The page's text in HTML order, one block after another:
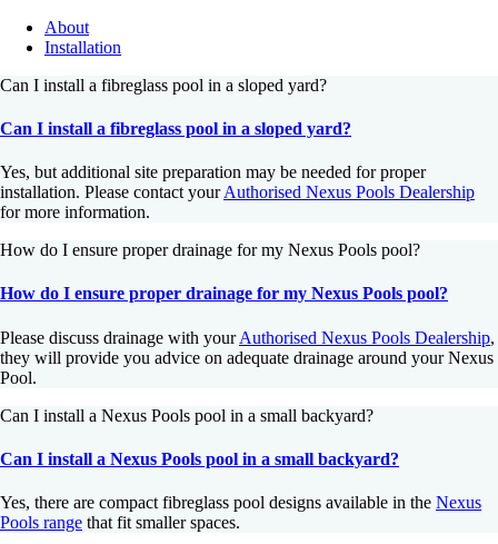
About
Installation
Can I install a fibreglass pool in a sloped yard?
Can I install a fibreglass pool in a sloped yard?
Yes, but additional site preparation may be needed for proper
installation. Please contact yourAuthorised Nexus Pools Dealership
for more information.
How do I ensure proper drainage for my Nexus Pools pool?
How do I ensure proper drainage for my Nexus Pools pool?
Please discuss drainage with yourAuthorised Nexus Pools Dealership,
they will provide you advice on adequate drainage around your Nexus
Pool.
Can I install a Nexus Pools pool in a small backyard?
Can I install a Nexus Pools pool in a small backyard?
Yes, there are compact fibreglass pool designs available in the Nexus
Pools range that fit smaller spaces.